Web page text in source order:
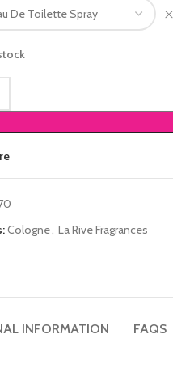
Cologne, La Rive Fragrances
INFORMATION FAQS